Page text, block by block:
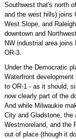
Southwest that's north
and the west hills) joins
West Slope, and
downtown and
NW industrial area joins
OR-3.
Under the Democratic
Waterfront
to OR-1 - as it should,
now clearly part of the
And while Milwaukie
City and Gladstone, the
Westmoreland, and the
out of place (though it